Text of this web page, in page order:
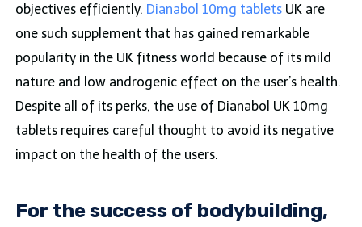
objectives efficiently. Dianabol 10mg tabletsUK are
one such supplement that has gained remarkable
popularity in the UK fitness world because of its mild
nature and low androgenic effect on the user’s health.
Despite all of its perks, the use of Dianabol UK 10mg
tablets requires careful thought to avoid its negative
impact on the health of the users.
For the success of bodybuilding,